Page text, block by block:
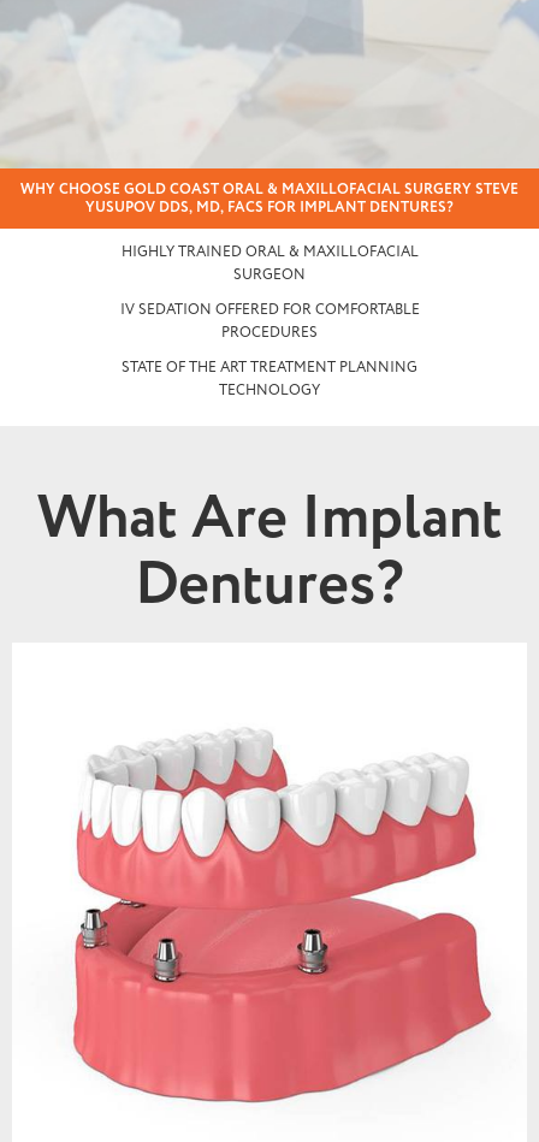
WHY CHOOSE GOLD COAST ORAL & MAXILLOFACIAL SURGERY STEVE
YUSUPOV DDS, MD, FACS FOR IMPLANT DENTURES?
HIGHLY TRAINED ORAL & MAXILLOFACIAL
SURGEON
IV SEDATION OFFERED FOR COMFORTABLE
PROCEDURES
STATE OF THE ART TREATMENT PLANNING
TECHNOLOGY
What Are Implant
Dentures?